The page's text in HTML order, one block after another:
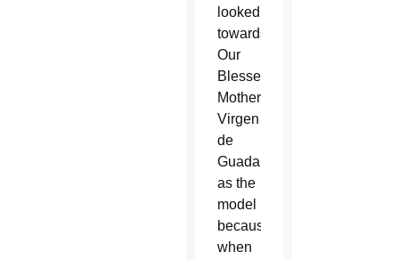
looked
towards
Our
Blessed
Mother,
Virgen
de
Guadalupe,
as the
model
because
when